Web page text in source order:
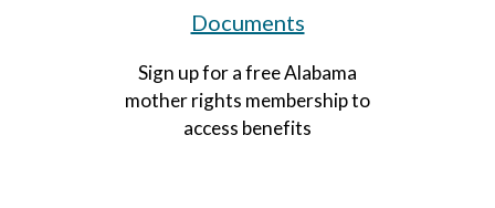
Documents
Sign up for a free Alabama
mother rights membership to
access benefits